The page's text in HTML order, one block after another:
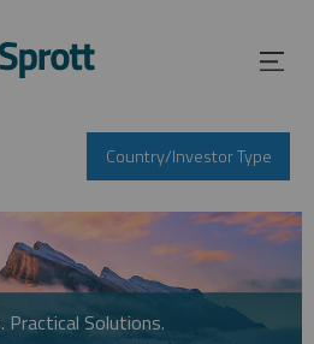
Country/Investor Type
Practical Solutions.